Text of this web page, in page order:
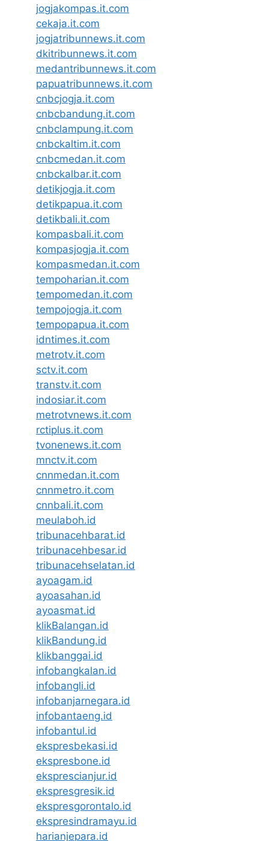
jogjakompas.it.com
cekaja.it.com
jogjatribunnews.it.com
dkitribunnews.it.com
medantribunnews.it.com
papuatribunnews.it.com
cnbcjogja.it.com
cnbcbandung.it.com
cnbclampung.it.com
cnbckaltim.it.com
cnbcmedan.it.com
cnbckalbar.it.com
detikjogja.it.com
detikpapua.it.com
detikbali.it.com
kompasbali.it.com
kompasjogja.it.com
kompasmedan.it.com
tempoharian.it.com
tempomedan.it.com
tempojogja.it.com
tempopapua.it.com
idntimes.it.com
metrotv.it.com
sctv.it.com
transtv.it.com
indosiar.it.com
metrotvnews.it.com
rctiplus.it.com
tvonenews.it.com
mnctv.it.com
cnnmedan.it.com
cnnmetro.it.com
cnnbali.it.com
meulaboh.id
tribunacehbarat.id
tribunacehbesar.id
tribunacehselatan.id
ayoagam.id
ayoasahan.id
ayoasmat.id
klikBalangan.id
klikBandung.id
klikbanggai.id
infobangkalan.id
infobangli.id
infobanjarnegara.id
infobantaeng.id
infobantul.id
ekspresbekasi.id
ekspresbone.id
eksprescianjur.id
ekspresgresik.id
ekspresgorontalo.id
ekspresindramayu.id
harianjepara.id